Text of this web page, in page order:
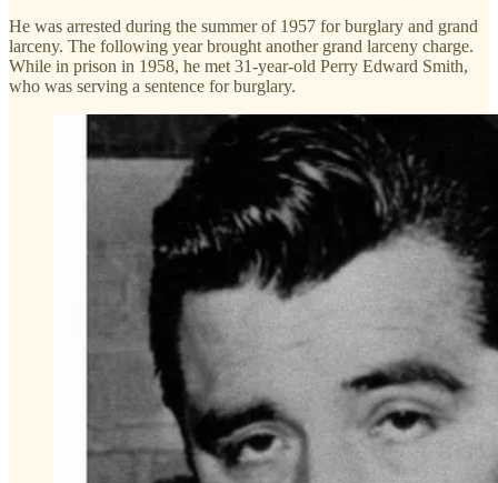
He was arrested during the summer of 1957 for burglary and grand
larceny. The following year brought another grand larceny charge.
While in prison in 1958, he met 31-year-old Perry Edward Smith,
who was serving a sentence for burglary.